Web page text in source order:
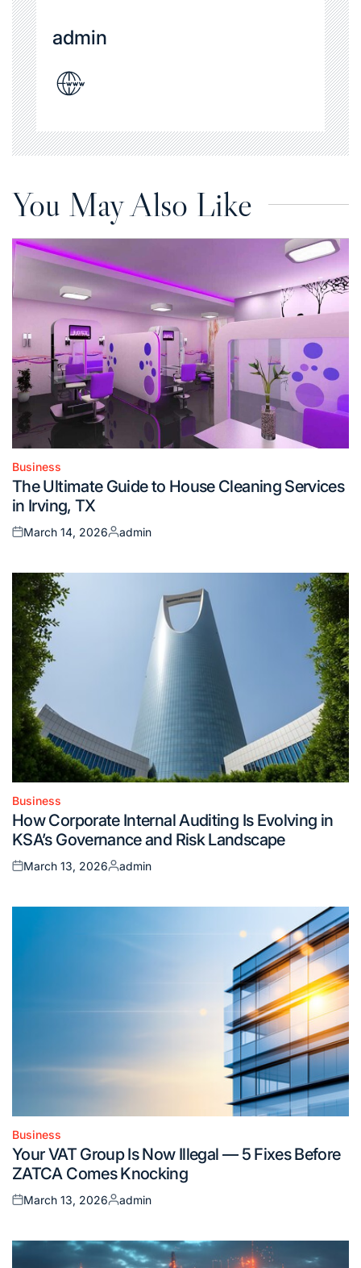
admin
You May Also Like
Posted
in
Business
The Ultimate Guide to House Cleaning Services
in Irving, TX
Posted
March 14, 2026
Posted
admin
Posted
in
Business
How Corporate Internal Auditing Is Evolving in
KSA’s Governance and Risk Landscape
Posted
March 13, 2026
Posted
admin
Posted
in
Business
Your VAT Group Is Now Illegal — 5 Fixes Before
ZATCA Comes Knocking
Posted
March 13, 2026
Posted
admin